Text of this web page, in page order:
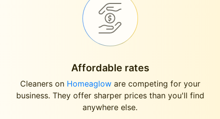
Affordable rates
Cleaners on Homeagloware competing for your
business. They offer sharper prices than you'll find
anywhere else.